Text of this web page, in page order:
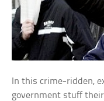
In this crime-ridden,
government stuff